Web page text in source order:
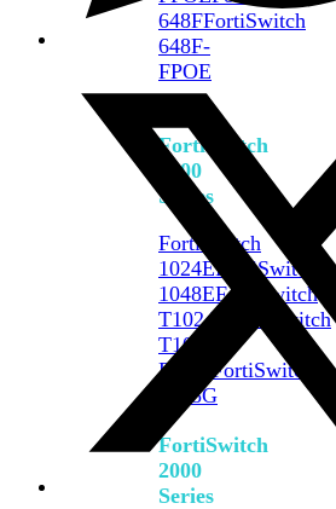
648FFortiSwitch
648F-
FPOE
FortiSwitch
1000
Series
FortiSwitch
1024EFortiSwitch
1048EFortiSwitch
T1024E
FortiSwitch
T1024F-
FPOE
FortiSwitch
1048G
FortiSwitch
2000
Series